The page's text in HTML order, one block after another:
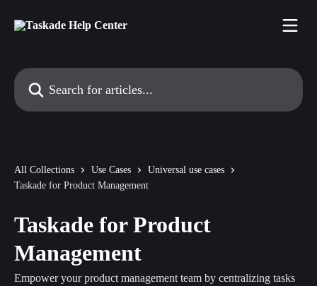
Search for articles...
All Collections Use Cases
Universal use cases
Taskade for Product Management
Taskade for Product
Management
Empower your product management team by centralizing tasks